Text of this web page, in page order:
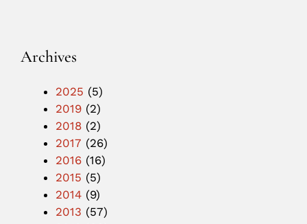
Archives
2025 (5)
2019 (2)
2018 (2)
2017 (26)
2016 (16)
2015 (5)
2014 (9)
2013 (57)